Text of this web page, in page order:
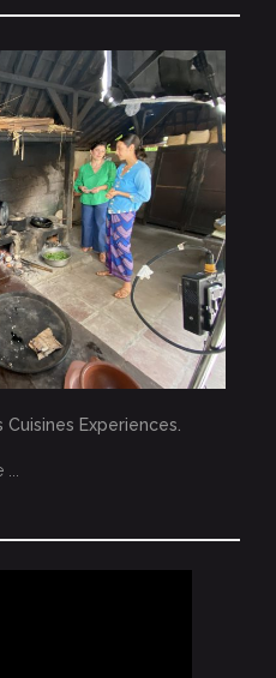
Experiences.